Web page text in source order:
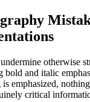
otherwise
bold and italic
emphasized,
critical